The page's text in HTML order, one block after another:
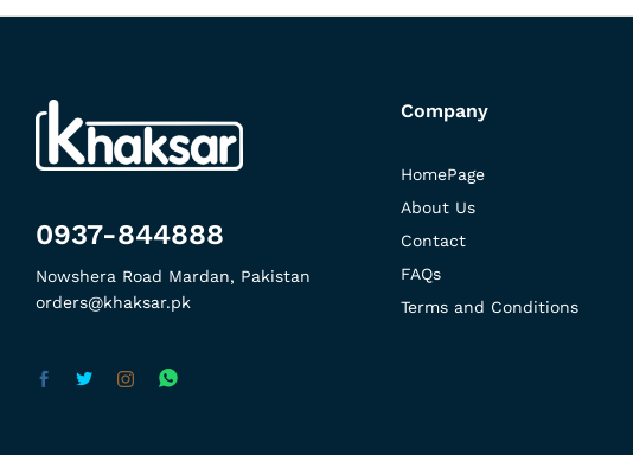
0937-844888
Nowshera Road Mardan, Pakistan
orders@khaksar.pk
Company
HomePage
About Us
Contact
FAQs
Terms and Conditions